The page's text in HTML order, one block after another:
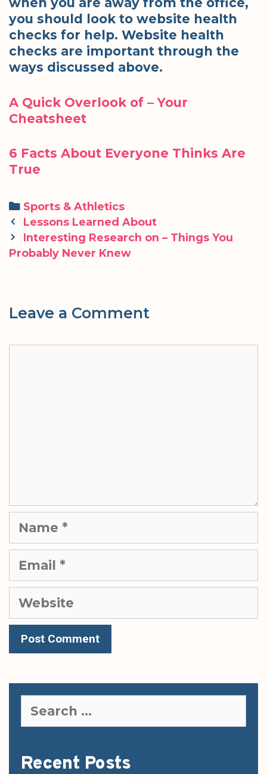
you should look to website health
checks for help. Website health
checks are important through the
ways discussed above.
A Quick Overlook of – Your
Cheatsheet
6 Facts About Everyone Thinks Are
True
Categories
Sports & Athletics
Post
navigation
Lessons Learned About
Interesting Research on – Things You
Probably Never Knew
Leave a Comment
Website
for:
Recent Posts